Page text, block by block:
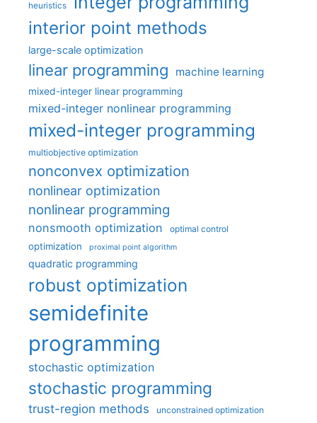
heuristics
interior point methods
large-scale optimization
linear programming machine learning
mixed-integer linear programming
mixed-integer nonlinear programming
mixed-integer programming
multiobjective optimization
nonconvex optimization
nonlinear optimization
nonlinear programming
nonsmooth optimization optimal control
optimization proximal point algorithm
quadratic programming
robust optimization
semidefinite
programming
stochastic optimization
stochastic programming
trust-region methods unconstrained optimization